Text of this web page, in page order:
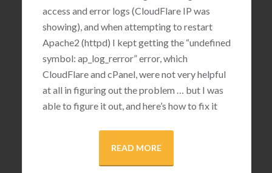
access and error logs (CloudFlare IP was
showing), and when attempting to restart
Apache2 (httpd) I kept getting the “undefined
symbol: ap_log_rerror” error, which
CloudFlare and cPanel, were not very helpful
at all in figuring out the problem … but I was
able to figure it out, and here’s how to fix it
READ MORE